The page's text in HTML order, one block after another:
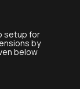
setup for
by
below